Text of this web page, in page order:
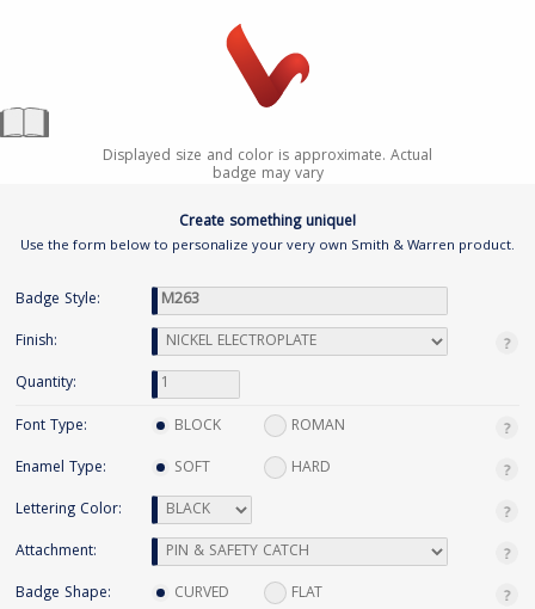
Create something unique!
Use the form below to personalize your very own Smith & Warren product.
Badge Style:
Finish:
Quantity:
Font Type:
BLOCK
ROMAN
Enamel Type:
SOFT
HARD
Lettering Color:
Attachment:
Badge Shape:
CURVED
FLAT
Displayed size and color is approximate. Actual
badge may vary